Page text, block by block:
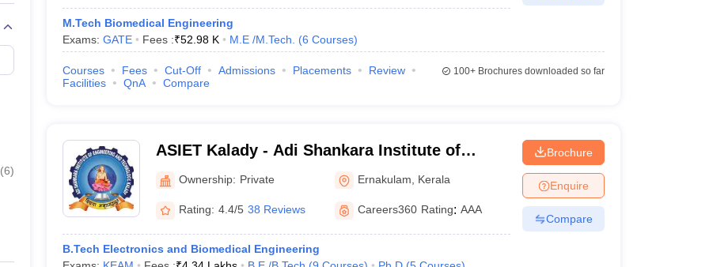
(6)
M.Tech Biomedical Engineering
Exams: GATE Fees :₹52.98 K M.E /M.Tech. (6 Courses)
Courses Fees Cut-Off Admissions Placements
Review
Facilities
QnA Compare
100+Brochures downloaded so far
ASIET Kalady - Adi Shankara Institute of
Engineering and Technology, Kalady
Ownership: Private Ernakulam Kerala
Rating: 4.4/5 38 Reviews Careers360 Rating: AAA
B.Tech Electronics and Biomedical Engineering
Brochure
Enquire
Compare